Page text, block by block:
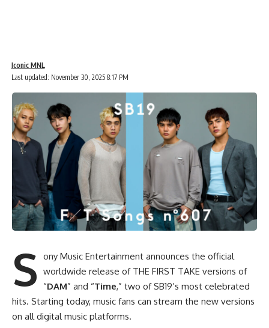
Last updated: November 30, 2025 8:17 PM
Iconic MNL
S ony Music Entertainment announces the official
worldwide release of THE FIRST TAKE versions of
“DAM” and “Time,” two of SB19’s most celebrated
hits. Starting today, music fans can stream the new versions
on all digital music platforms.